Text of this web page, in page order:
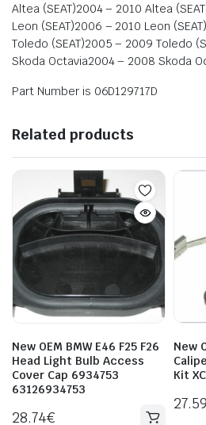
Altea (SEAT)2004 – 2010 Altea
Leon (SEAT)2006 – 2010 Leon (SEAT)
Toledo (SEAT)2005 – 2009 Toledo
Skoda Octavia2004 – 2008 Skoda
Part Number is 06D129717D
Related products
New OEM BMW E46 F25 F26
Head Light Bulb Access
Cover Cap 6934753
63126934753
28.74€
New
Kit
27.59